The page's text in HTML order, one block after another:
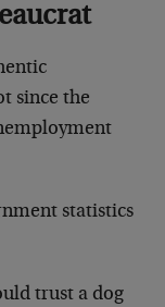
since the
statistics
trust a dog